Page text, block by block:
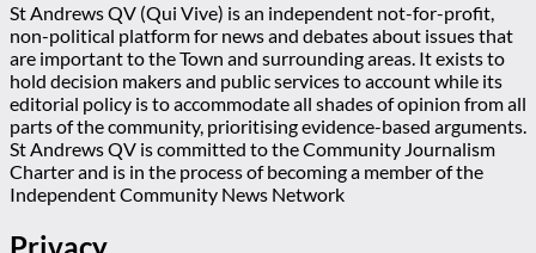
St Andrews QV (Qui Vive) is an independent not-for-profit,
non-political platform for news and debates about issues that
are important to the Town and surrounding areas. It exists to
hold decision makers and public services to account while its
editorial policy is to accommodate all shades of opinion from all
parts of the community, prioritising evidence-based arguments.
St Andrews QV is committed to the Community Journalism
Charter and is in the process of becoming a member of the
Independent Community News Network